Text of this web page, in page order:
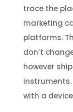
trace the
marketing
platforms.
don’t
however
with a